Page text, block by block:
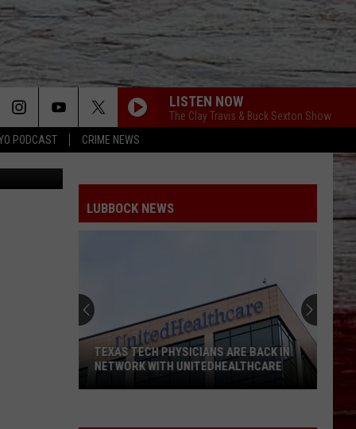
PODCAST CRIME NEWS
LISTEN NOW
The Clay Travis & Buck Sexton Show
&
Facebook
LUBBOCK NEWS
TEXAS TECH PHYSICIANS ARE BACK IN
NETWORK WITH UNITEDHEALTHCARE